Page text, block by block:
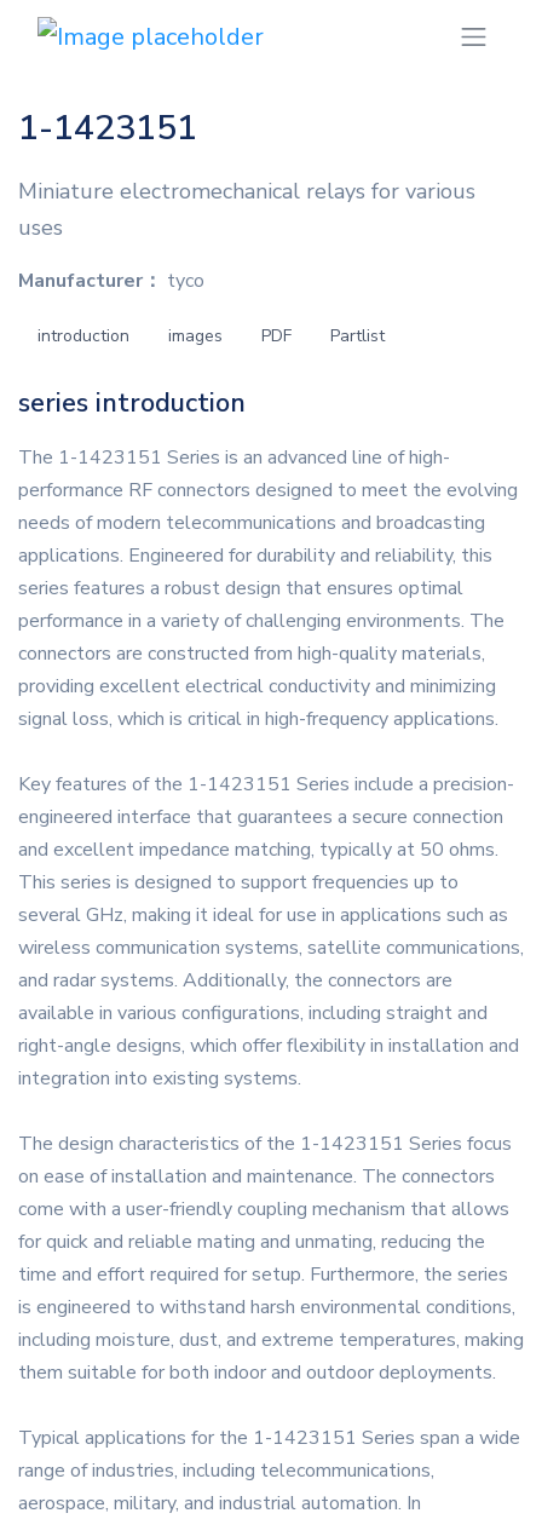
1-1423151
Miniature electromechanical relays for various
uses
Manufacturer： tyco
introduction images PDF Partlist
series introduction
The 1-1423151 Series is an advanced line of high-
performance RF connectors designed to meet the evolving
needs of modern telecommunications and broadcasting
applications. Engineered for durability and reliability, this
series features a robust design that ensures optimal
performance in a variety of challenging environments. The
connectors are constructed from high-quality materials,
providing excellent electrical conductivity and minimizing
signal loss, which is critical in high-frequency applications.
Key features of the 1-1423151 Series include a precision-
engineered interface that guarantees a secure connection
and excellent impedance matching, typically at 50 ohms.
This series is designed to support frequencies up to
several GHz, making it ideal for use in applications such as
wireless communication systems, satellite communications,
and radar systems. Additionally, the connectors are
available in various configurations, including straight and
right-angle designs, which offer flexibility in installation and
integration into existing systems.
The design characteristics of the 1-1423151 Series focus
on ease of installation and maintenance. The connectors
come with a user-friendly coupling mechanism that allows
for quick and reliable mating and unmating, reducing the
time and effort required for setup. Furthermore, the series
is engineered to withstand harsh environmental conditions,
including moisture, dust, and extreme temperatures, making
them suitable for both indoor and outdoor deployments.
Typical applications for the 1-1423151 Series span a wide
range of industries, including telecommunications,
aerospace, military, and industrial automation. In